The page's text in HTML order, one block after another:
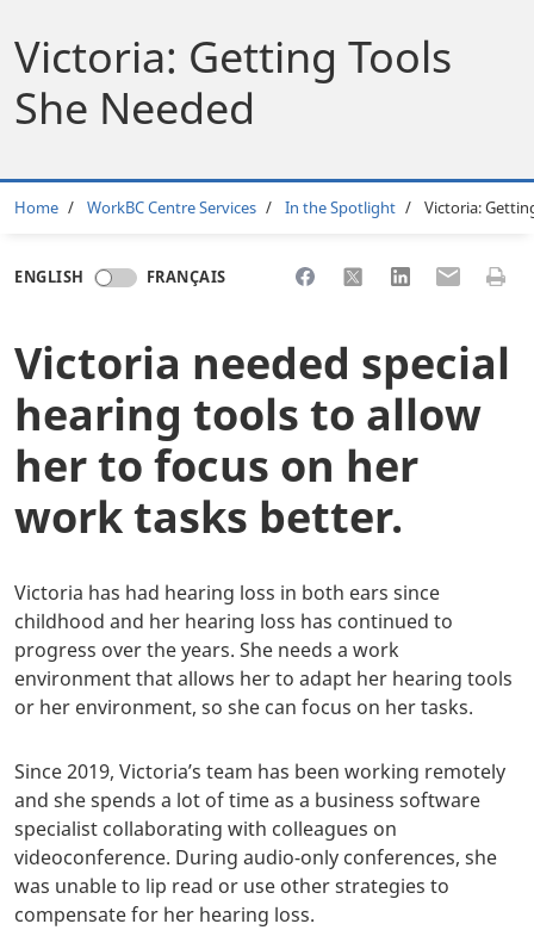
Victoria: Getting Tools
She Needed
Breadcrumb
Home WorkBC Centre Services In the Spotlight Victoria:
ENGLISH FRANÇAIS Share to Facebook
Share to XShare toShare toPrint
Victoria needed special
hearing tools to allow
her to focus on her
work tasks better.
Victoria has had hearing loss in both ears since
childhood and her hearing loss has continued to
progress over the years. She needs a work
environment that allows her to adapt her hearing tools
or her environment, so she can focus on her tasks.
Since 2019, Victoria’s team has been working remotely
and she spends a lot of time as a business software
specialist collaborating with colleagues on
videoconference. During audio-only conferences, she
was unable to lip read or use other strategies to
compensate for her hearing loss.